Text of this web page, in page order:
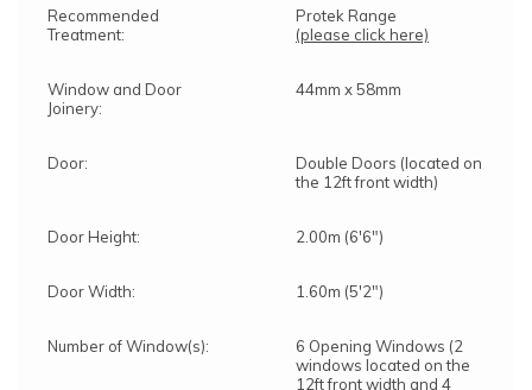
Recommended
Treatment:
Protek Range
(please click here)
Window and Door
Joinery:
44mm x 58mm
Door:
Double Doors (located on
the 12ft front width)
Door Height: 2.00m (6'6")
Door Width: 1.60m (5'2")
Number of Window(s):
6 Opening Windows (2
windows located on the
12ft front width and 4